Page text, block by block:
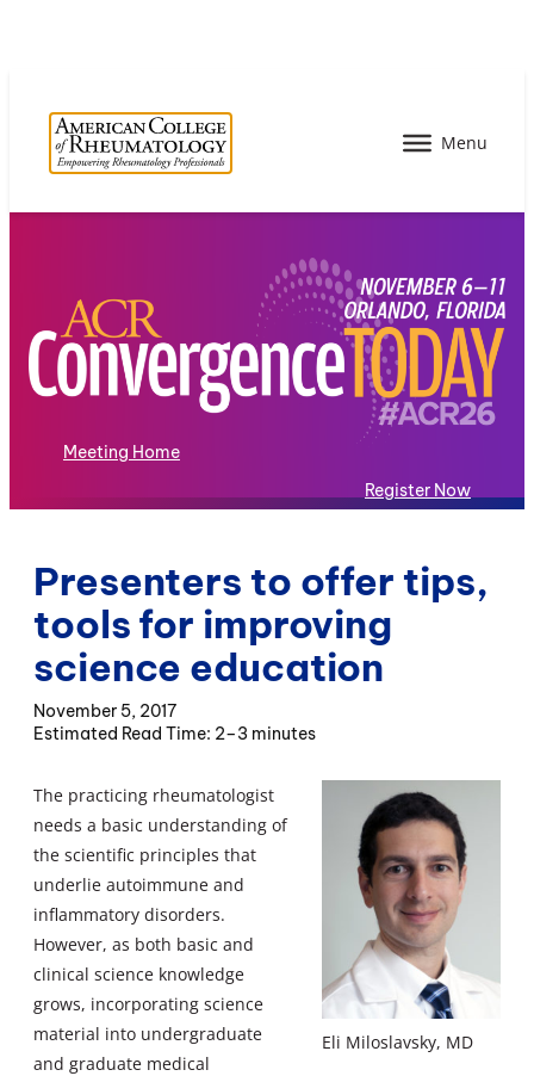
Meeting Home
Register Now
Presenters to offer tips,
tools for improving
science education
November 5, 2017
2–3 minutes
Eli Miloslavsky, MD
The practicing rheumatologist
needs a basic understanding of
the scientific principles that
underlie autoimmune and
inflammatory disorders.
However, as both basic and
clinical science knowledge
grows, incorporating science
material into undergraduate
and graduate medical